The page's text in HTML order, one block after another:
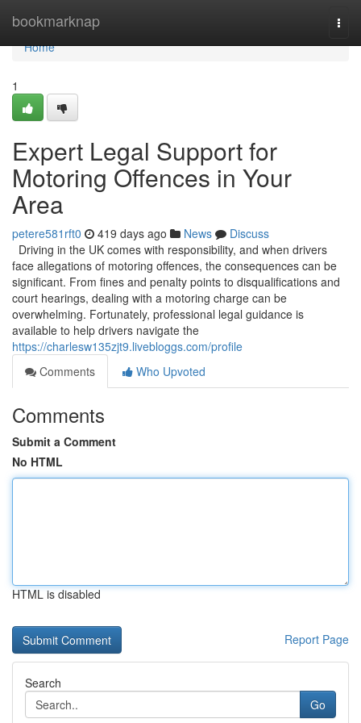
bookmarknap
Home
Home
1
Expert Legal Support for
Motoring Offences in Your
Area
petere581rft0 419 days ago News
Discuss
Driving in the UK comes with responsibility, and when drivers
face allegations of motoring offences, the consequences can be
significant. From fines and penalty points to disqualifications and
court hearings, dealing with a motoring charge can be
overwhelming. Fortunately, professional legal guidance is
available to help drivers navigate the
https://charlesw135zjt9.livebloggs.com/profile
Comments
Who Upvoted
Comments
Submit a Comment
No HTML
HTML is disabled
Report Page
Search
Go